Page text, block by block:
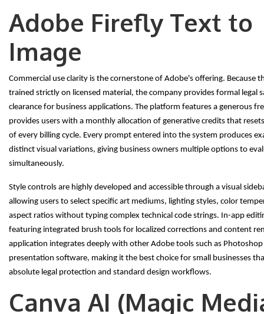
Adobe Firefly Text to
Image
Commercial use clarity is the cornerstone of Adobe's offering. Because
trained strictly on licensed material, the company provides formal legal
clearance for business applications. The platform features a generous
provides users with a monthly allocation of generative credits that
of every billing cycle. Every prompt entered into the system produces
distinct visual variations, giving business owners multiple options to
simultaneously.
Style controls are highly developed and accessible through a visual
allowing users to select specific art mediums, lighting styles, color
aspect ratios without typing complex technical code strings. In-app
featuring integrated brush tools for localized corrections and content
application integrates deeply with other Adobe tools such as
presentation software, making it the best choice for small businesses
absolute legal protection and standard design workflows.
Canva AI (Magic